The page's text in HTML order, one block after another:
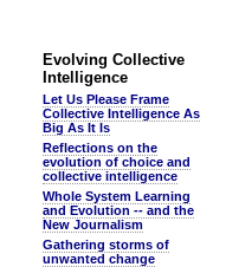
Evolving Collective
Intelligence
Let Us Please Frame
Collective Intelligence As
Big As It Is
Reflections on the
evolution of choice and
collective intelligence
Whole System Learning
and Evolution -- and the
New Journalism
Gathering storms of
unwanted change